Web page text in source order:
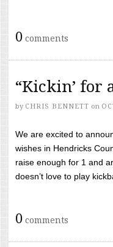
0 comments
“Kickin’ for
by CHRIS BENNETT on
We are excited to
wishes in Hendricks
raise enough for 1 and
doesn’t love to play
0 comments